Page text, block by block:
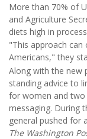
More than 70% of
and Agriculture
diets high in
"This approach
Americans," they
Along with the new
standing advice to
for women and
messaging. During
general pushed for
The Washington